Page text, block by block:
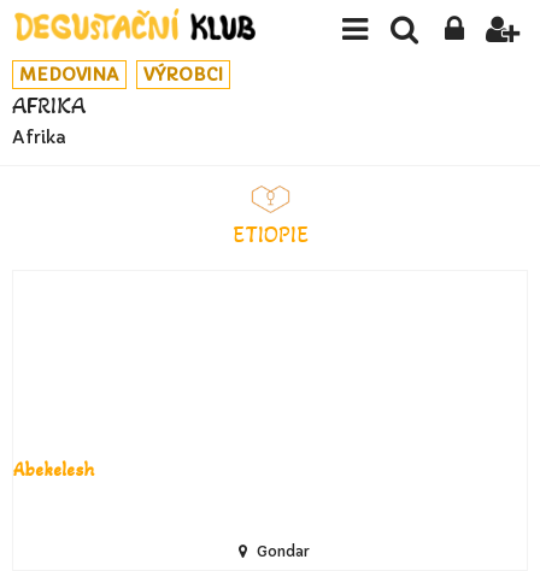
MEDOVINA VÝROBCI
AFRIKA
Afrika
ETIOPIE
Abekelesh
Gondar